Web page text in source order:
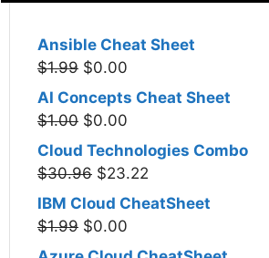
Ansible Cheat Sheet
$1.99 Original
was:
$0.00
price
AI Concepts Cheat Sheet
$1.00 Original
price
was:
$0.00
price
is:
Cloud Technologies Combo
$30.96 Original
price
was:
$23.22
price
IBM Cloud CheatSheet
$1.99 Original
price
$0.00
price